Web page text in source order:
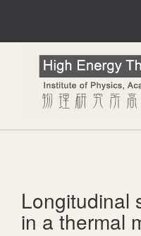
Longitudinal
in a thermal